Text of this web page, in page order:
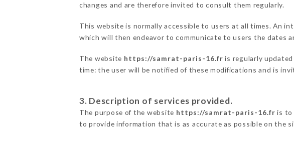
changes and are therefore invited to consult them regularly.
This website is normally accessible to users at all times. An
which will then endeavor to communicate to users the dates
The website https://samrat-paris-16.fr is regularly updated
time: the user will be notified of these modifications and is
3. Description of services provided.
The purpose of the website https://samrat-paris-16.fr is to
to provide information that is as accurate as possible on the